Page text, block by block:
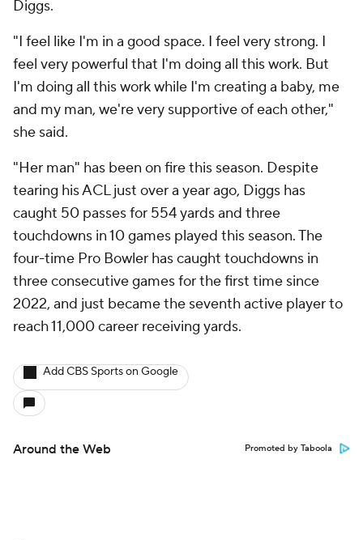
Diggs.
"I feel like I'm in a good space. I feel very strong. I
feel very powerful that I'm doing all this work. But
I'm doing all this work while I'm creating a baby, me
and my man, we're very supportive of each other,"
she said.
"Her man" has been on fire this season. Despite
tearing his ACL just over a year ago, Diggs has
caught 50 passes for 554 yards and three
touchdowns in 10 games played this season. The
four-time Pro Bowler has caught touchdowns in
three consecutive games for the first time since
2022, and just became the seventh active player to
reach 11,000 career receiving yards.
Add CBS Sports on Google
Around the Web Promoted by Taboola